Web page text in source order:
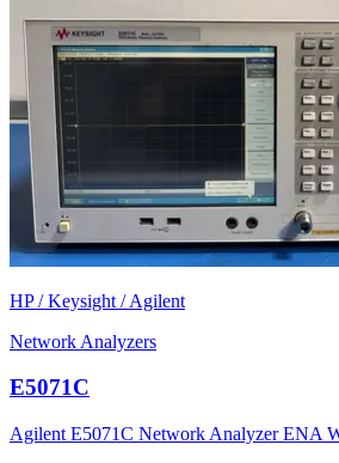
HP / Keysight / Agilent
Network Analyzers
E5071C
Agilent E5071C Network Analyzer ENA